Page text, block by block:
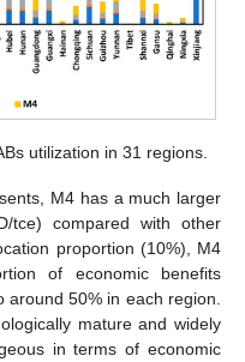
utilization in 31 regions.
M4 has a much larger
tce) compared with other
proportion (10%), M4
of economic benefits
around 50% in each region.
mature and widely
in terms of economic